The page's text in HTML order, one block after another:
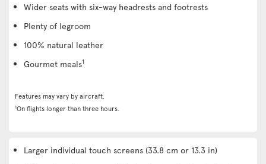
Wider seats with six-way headrests and footrests
Plenty of legroom
100% natural leather
Gourmet meals1
Features may vary by aircraft.
1On flights longer than three hours.
Larger individual touch screens (33.8 cm or 13.3 in)